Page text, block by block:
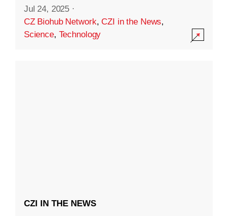
Jul 24, 2025 ·
CZ Biohub Network,CZI in the News,
Science, Technology
CZI IN THE NEWS